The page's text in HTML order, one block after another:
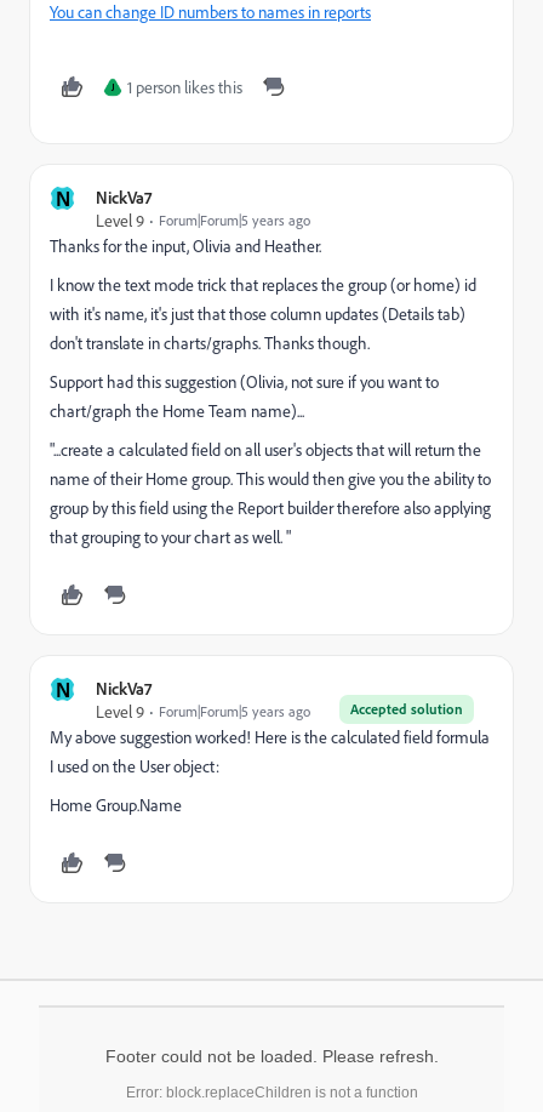
You can change ID numbers to names in reports
J 1 person likes this
N
NickVa7
Level 9
Forum|Forum|5 years ago
Thanks for the input, Olivia and Heather.
I know the text mode trick that replaces the group (or home) id
with it's name, it's just that those column updates (Details tab)
don't translate in charts/graphs. Thanks though.
Support had this suggestion (Olivia, not sure if you want to
chart/graph the Home Team name)...
"...create a calculated field on all user's objects that will return the
name of their Home group. This would then give you the ability to
group by this field using the Report builder therefore also applying
that grouping to your chart as well. "
N NickVa7
Accepted solution
Level 9 Forum|Forum|5 years ago
My above suggestion worked! Here is the calculated field formula
I used on the User object:
Home Group.Name
Footer could not be loaded. Please refresh.
Error: block.replaceChildren is not a function